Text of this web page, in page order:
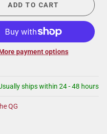
ADD TO CART
payment options
ships within 24 - 48 hours
QG